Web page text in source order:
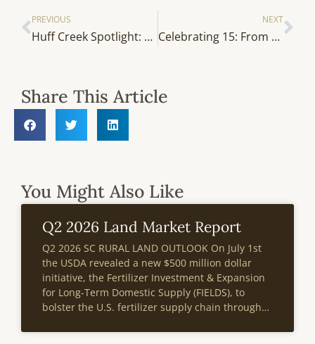
PREVIOUS
Huff Creek Spotlight: A Closer Look at Our 2025 Hires
NEXT
Celebrating 15: From the Archives — Investing Strategically In Rural Land Tracts
Share This Article
You Might Also Like
Q2 2026 Land Market Report
Q2 2026 SC RURAL LAND OUTLOOK On July 1st
the USDA revealed a new $500 million dollar
initiative, the Fertilizer Investment & Expansion
for Long-Term Domestic Supply (FIELDS), to
bolster the U.S. fertilizer supply chain through
manufacturing facilities. This program offers a